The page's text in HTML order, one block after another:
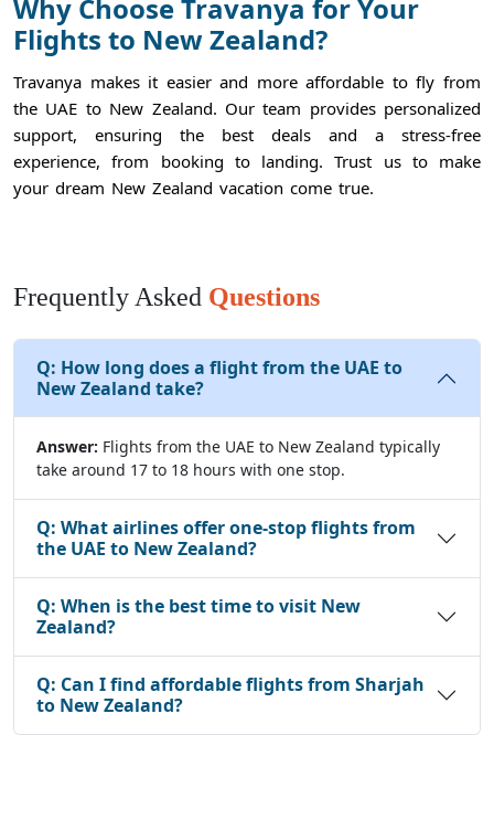
Why Choose Travanya for Your
Flights to New Zealand?
Travanya makes it easier and more affordable to fly from
the UAE to New Zealand. Our team provides personalized
support, ensuring the best deals and a stress-free
experience, from booking to landing. Trust us to make
your dream New Zealand vacation come true.
Frequently Asked Questions
Q: How long does a flight from the UAE to
New Zealand take?
Answer: Flights from the UAE to New Zealand typically
take around 17 to 18 hours with one stop.
Q: What airlines offer one-stop flights from
the UAE to New Zealand?
Q: When is the best time to visit New
Zealand?
Q: Can I find affordable flights from Sharjah
to New Zealand?